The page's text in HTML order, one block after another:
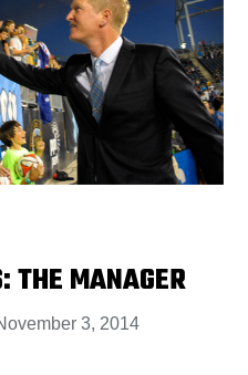
THE MANAGER
3, 2014